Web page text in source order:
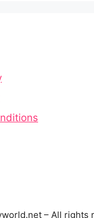
– All rights